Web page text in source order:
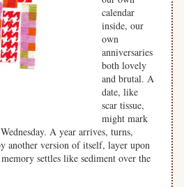
calendar
inside, our
own
anniversaries
both lovely
and brutal. A
date, like
scar tissue,
might mark
A year arrives, turns,
another version of itself, layer upon
settles like sediment over the